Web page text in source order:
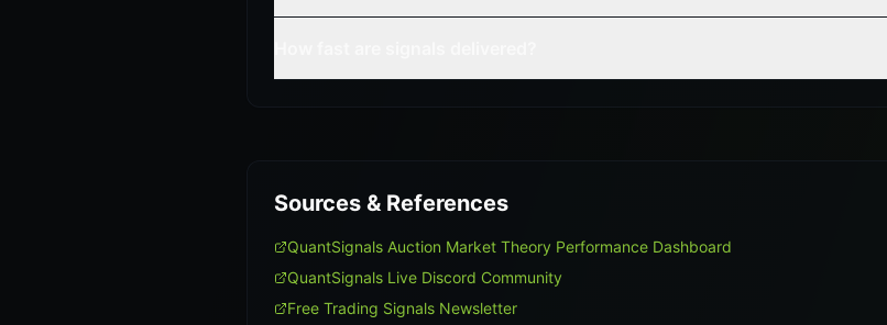
Sources & References
QuantSignals Auction Market Theory Performance Dashboard
QuantSignals Live Discord Community
Free Trading Signals Newsletter